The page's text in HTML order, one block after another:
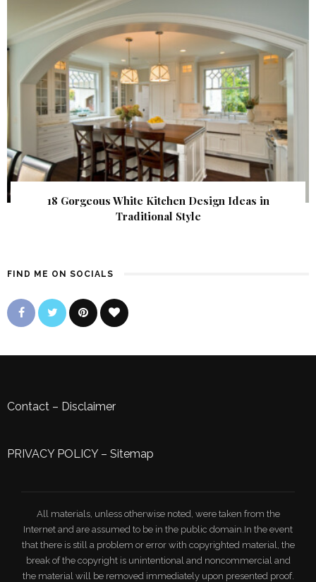
18 Gorgeous White Kitchen Design Ideas in
Traditional Style
FIND ME ON SOCIALS
Contact – Disclaimer
PRIVACY POLICY– Sitemap
All materials, unless otherwise noted, were taken from the
Internet and are assumed to be in the public domain.In the event
that there is still a problem or error with copyrighted material, the
break of the copyright is unintentional and noncommercial and
the material will be removed immediately upon presented proof.